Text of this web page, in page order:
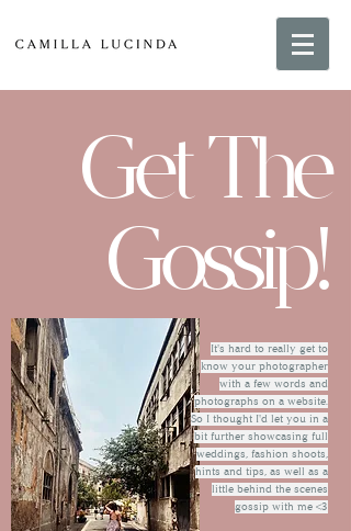
Get The
Gossip!
It's hard to really get to
know your photographer
with a few words and
photographs on a website.
So I thought I'd let you in a
bit further showcasing full
weddings, fashion shoots,
hints and tips, as well as a
little behind the scenes
gossip with me <3